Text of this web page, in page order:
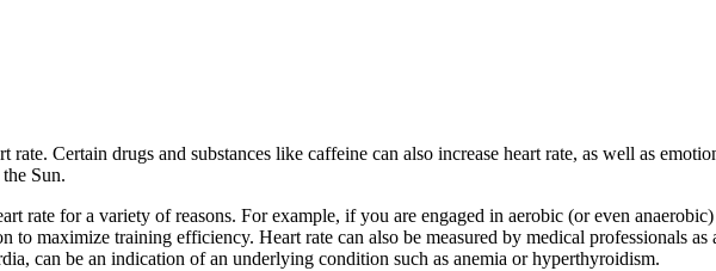
rate. Certain drugs and substances like caffeine can also increase heart rate, as well as
Sun.
rate for a variety of reasons. For example, if you are engaged in aerobic (or even
to maximize training efficiency. Heart rate can also be measured by medical professionals
can be an indication of an underlying condition such as anemia or hyperthyroidism.